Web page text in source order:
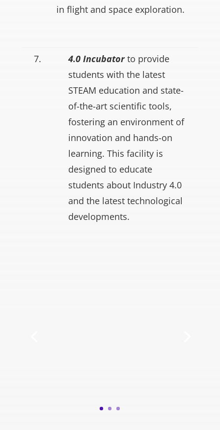
in flight and space exploration.
7. 4.0 Incubatorto provide
students with the latest
STEAM education and state-
of-the-art scientific tools,
fostering an environment of
innovation and hands-on
learning. This facility is
designed to educate
students about Industry 4.0
and the latest technological
developments.